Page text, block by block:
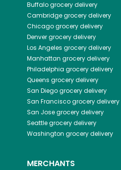
Buffalogrocery delivery
Cambridgegrocery delivery
Chicagogrocery delivery
Denvergrocery delivery
Los Angeles grocery delivery
Manhattan grocery delivery
Philadelphia grocery delivery
Queens grocery delivery
San Diegogrocery delivery
San Franciscogrocery delivery
San Josegrocery delivery
Seattlegrocery delivery
Washington grocery delivery
MERCHANTS